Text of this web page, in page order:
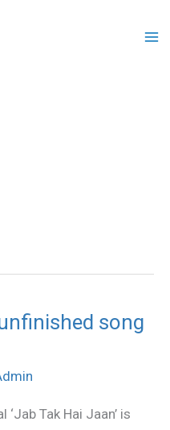
song
Tak Hai Jaan’ is